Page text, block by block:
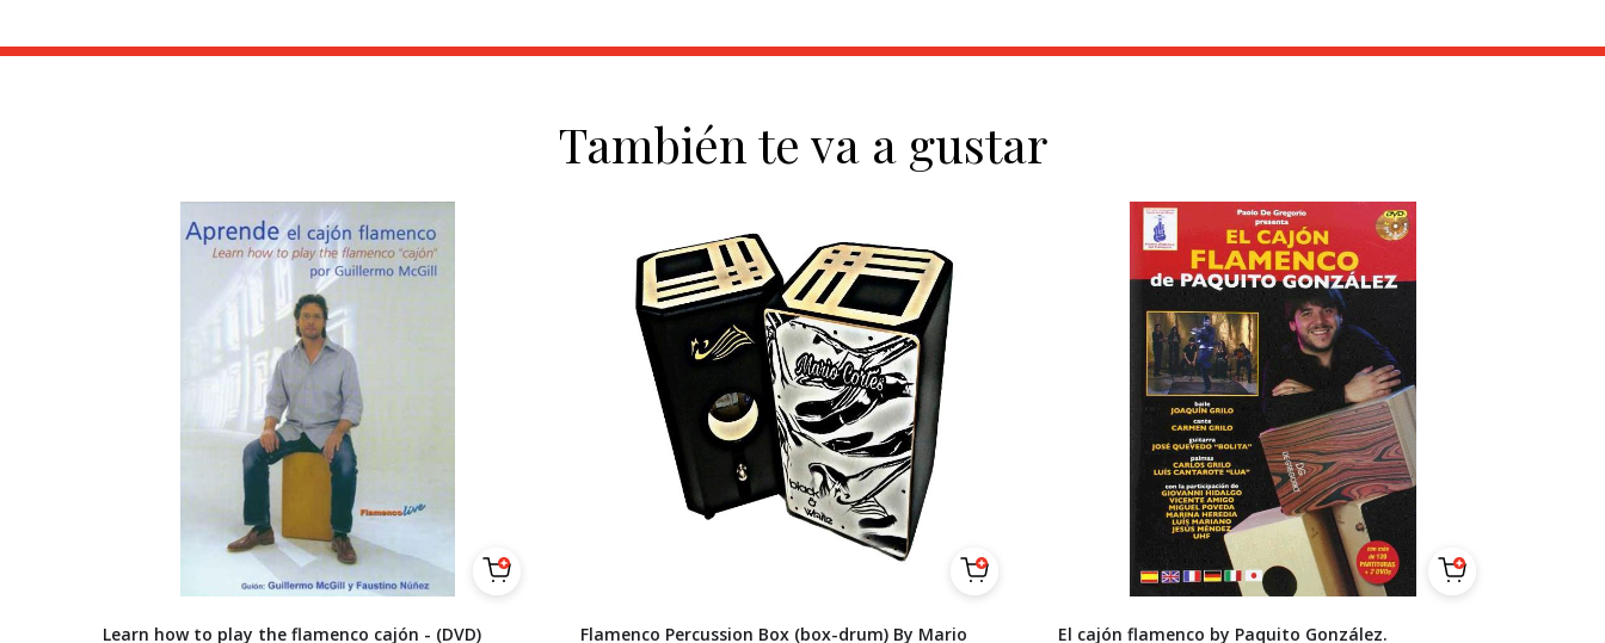
También te va a gustar
Learn how to play the flamenco cajón - (DVD)
Flamenco Percussion Box (box-drum) By Mario
El cajón flamenco by Paquito González.